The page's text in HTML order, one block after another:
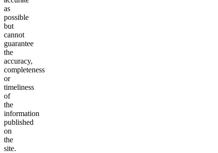
as
possible
but
cannot
guarantee
the
accuracy,
completeness
or
timeliness
of
the
information
published
on
the
site.